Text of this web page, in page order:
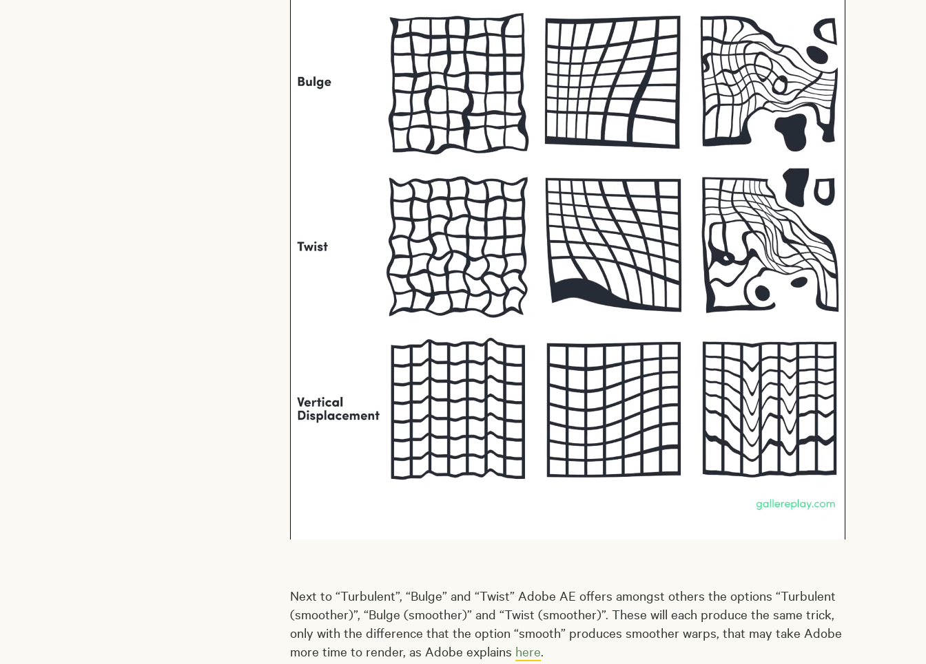
Next to “Turbulent”, “Bulge” and “Twist” Adobe AE offers amongst others the options “Turbulent
(smoother)”, “Bulge (smoother)” and “Twist (smoother)”. These will each produce the same trick,
only with the difference that the option “smooth” produces smoother warps, that may take Adobe
more time to render, as Adobe explains here.